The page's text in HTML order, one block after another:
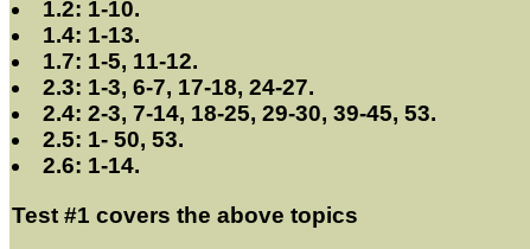
1.2: 1-10.
1.4: 1-13.
1.7: 1-5, 11-12.
2.3: 1-3, 6-7, 17-18, 24-27.
2.4: 2-3, 7-14, 18-25, 29-30, 39-45, 53.
2.5: 1- 50, 53.
2.6: 1-14.
Test #1 covers the above topics